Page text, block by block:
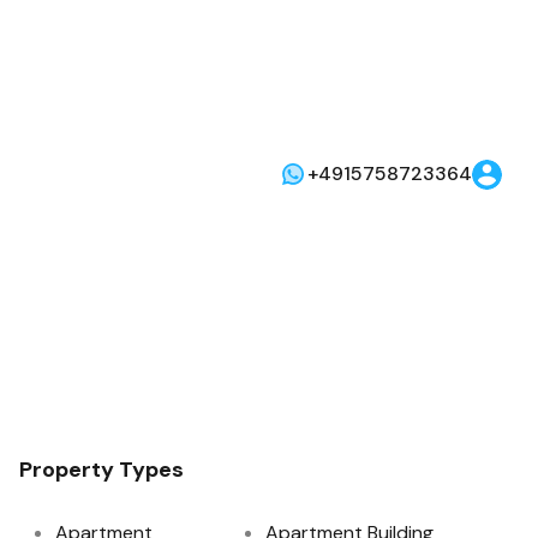
+4915758723364
Property Types
Apartment Apartment Building